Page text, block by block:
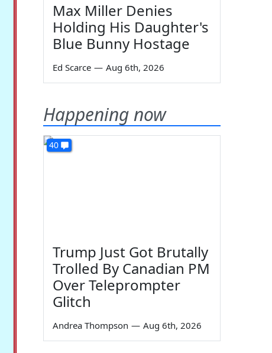
Max Miller Denies
Holding His Daughter's
Blue Bunny Hostage
Ed Scarce — Aug 6th, 2026
Happening now
40
Trump Just Got Brutally
Trolled By Canadian PM
Over Teleprompter
Glitch
Andrea Thompson — Aug 6th, 2026